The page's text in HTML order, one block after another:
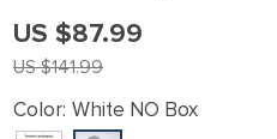
US $141.99
US $87.99
Color: White NO Box